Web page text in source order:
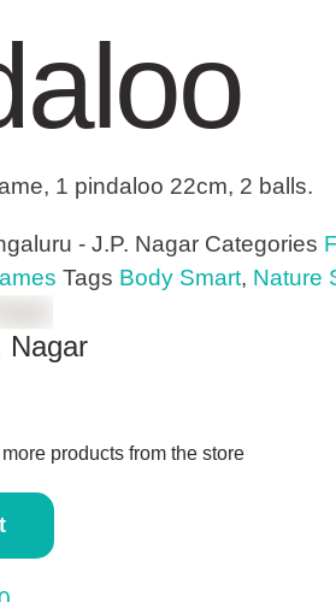
1 pindaloo 22cm, 2 balls.
- J.P. Nagar Categories
Tags Body Smart, Nature
Nagar
products from the store